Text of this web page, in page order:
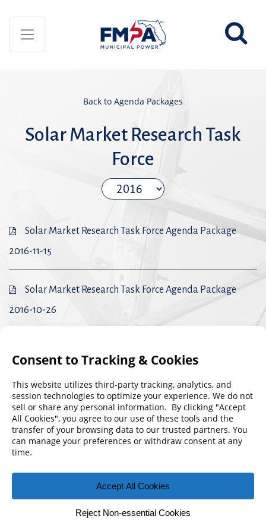
Back to Agenda Packages
Solar Market Research Task
Force
Solar Market Research Task Force Agenda Package
2016-11-15
Solar Market Research Task Force Agenda Package
2016-10-26
Solar Market Research Task Force Agenda Package
2016-08-04
© 2026 Florida Municipal Power Agency